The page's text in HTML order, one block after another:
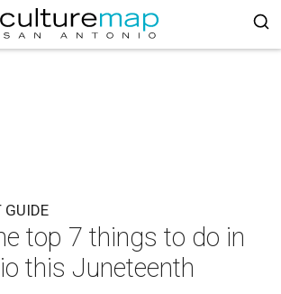
GUIDE
top 7 things to do in
this Juneteenth